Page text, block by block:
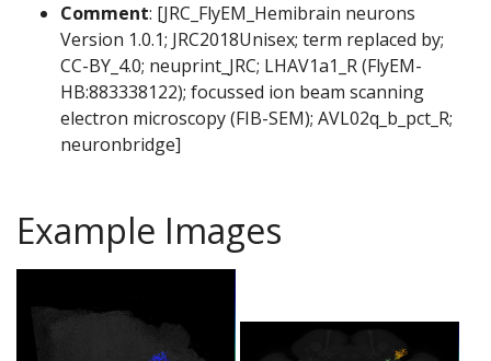
Comment: [JRC_FlyEM_Hemibrain neurons
Version 1.0.1; JRC2018Unisex; term replaced by;
CC-BY_4.0; neuprint_JRC; LHAV1a1_R (FlyEM-
HB:883338122); focussed ion beam scanning
electron microscopy (FIB-SEM); AVL02q_b_pct_R;
neuronbridge]
Example Images